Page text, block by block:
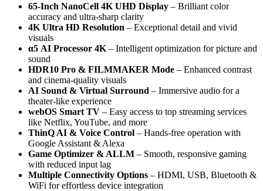
65-Inch NanoCell 4K UHD Display – Brilliant color
accuracy and ultra-sharp clarity
4K Ultra HD Resolution – Exceptional detail and vivid
visuals
α5 AI Processor 4K – Intelligent optimization for picture and
sound
HDR10 Pro & FILMMAKER Mode – Enhanced contrast
and cinema-quality visuals
AI Sound & Virtual Surround – Immersive audio for a
theater-like experience
webOS Smart TV – Easy access to top streaming services
like Netflix, YouTube, and more
ThinQ AI & Voice Control – Hands-free operation with
Google Assistant & Alexa
Game Optimizer & ALLM – Smooth, responsive gaming
with reduced input lag
Multiple Connectivity Options – HDMI, USB, Bluetooth &
WiFi for effortless device integration